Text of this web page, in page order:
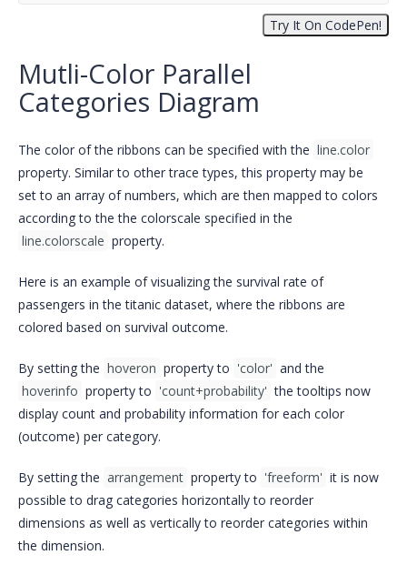
Mutli-Color Parallel
Categories Diagram
The color of the ribbons can be specified with the line.color
property. Similar to other trace types, this property may be
set to an array of numbers, which are then mapped to colors
according to the the colorscale specified in the
line.colorscale property.
Here is an example of visualizing the survival rate of
passengers in the titanic dataset, where the ribbons are
colored based on survival outcome.
By setting the hoveron property to 'color' and the
hoverinfo property to 'count+probability' the tooltips now
display count and probability information for each color
(outcome) per category.
By setting the arrangement property to 'freeform' it is now
possible to drag categories horizontally to reorder
dimensions as well as vertically to reorder categories within
the dimension.